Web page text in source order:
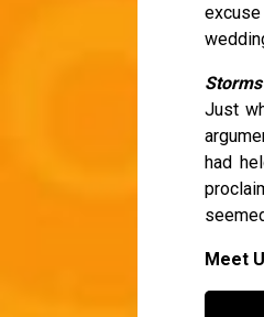
Just
had
Meet